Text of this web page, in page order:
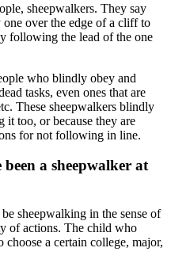
sheepwalkers. They say
over the edge of a cliff to
following the lead of the one
who blindly obey and
tasks, even ones that are
These sheepwalkers blindly
it too, or because they are
for not following in line.
a sheepwalker at
sheepwalking in the sense of
of actions. The child who
choose a certain college, major,